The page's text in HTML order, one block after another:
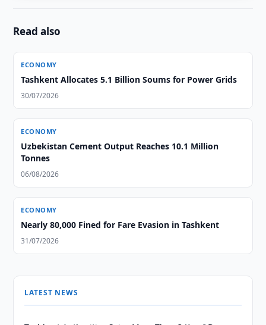
Read also
ECONOMY
Tashkent Allocates 5.1 Billion Soums for Power Grids
30/07/2026
ECONOMY
Uzbekistan Cement Output Reaches 10.1 Million
Tonnes
06/08/2026
ECONOMY
Nearly 80,000 Fined for Fare Evasion in Tashkent
31/07/2026
LATEST NEWS